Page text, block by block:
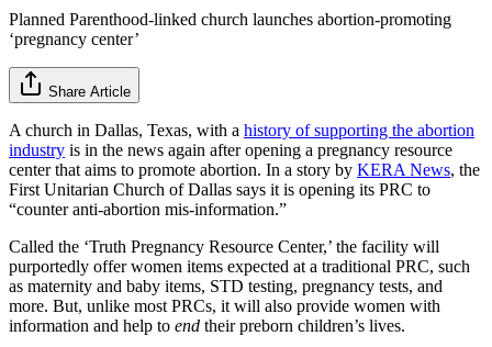
Planned Parenthood-linked church launches abortion-promoting
‘pregnancy center’
Share Article
A church in Dallas, Texas, with a history of supporting the abortion
industry is in the news again after opening a pregnancy resource
center that aims to promote abortion. In a story by KERA News, the
First Unitarian Church of Dallas says it is opening its PRC to
“counter anti-abortion mis-information.”
Called the ‘Truth Pregnancy Resource Center,’ the facility will
purportedly offer women items expected at a traditional PRC, such
as maternity and baby items, STD testing, pregnancy tests, and
more. But, unlike most PRCs, it will also provide women with
information and help to end their preborn children’s lives.